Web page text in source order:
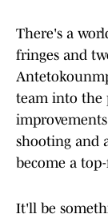
There's a
fringes and
team into the
shooting and
become a
It'll be